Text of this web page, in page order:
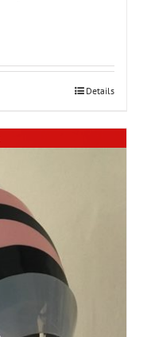
Details